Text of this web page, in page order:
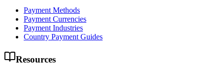
Payment Methods
Payment Currencies
Payment Industries
Country Payment Guides
Resources